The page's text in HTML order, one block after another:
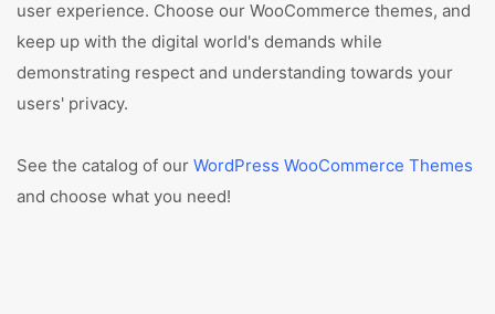
user experience. Choose our WooCommerce themes, and
keep up with the digital world's demands while
demonstrating respect and understanding towards your
users' privacy.
See the catalog of our WordPress WooCommerce Themes
and choose what you need!